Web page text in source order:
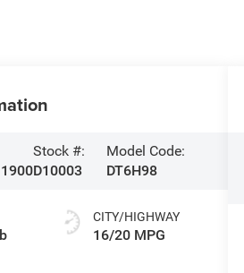
Stock #:
D10003
Model Code:
DT6H98
CITY/HIGHWAY
16/20 MPG